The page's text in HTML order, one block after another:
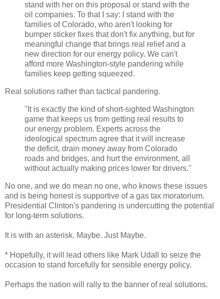
stand with her on this proposal or stand with the
oil companies. To that I say: I stand with the
families of Colorado, who aren't looking for
bumper sticker fixes that don't fix anything, but for
meaningful change that brings real relief and a
new direction for our energy policy. We can't
afford more Washington-style pandering while
families keep getting squeezed.
Real solutions rather than tactical pandering.
"It is exactly the kind of short-sighted Washington
game that keeps us from getting real results to
our energy problem. Experts across the
ideological spectrum agree that it will increase
the deficit, drain money away from Colorado
roads and bridges, and hurt the environment, all
without actually making prices lower for drivers."
No one, and we do mean no one, who knows these issues
and is being honest is supportive of a gas tax moratorium.
Presidential Clinton's pandering is undercutting the potential
for long-term solutions.
It is with an asterisk. Maybe. Just Maybe.
* Hopefully, it will lead others like Mark Udall to seize the
occasion to stand forcefully for sensible energy policy.
Perhaps the nation will rally to the banner of real solutions.